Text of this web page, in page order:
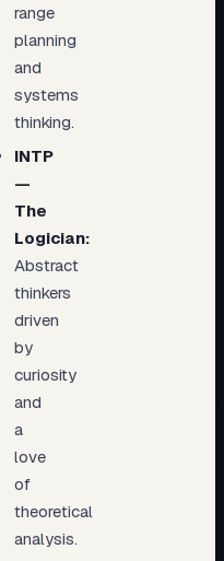
range
planning
and
systems
thinking.
INTP
—
The
Logician:
Abstract
thinkers
driven
by
curiosity
and
a
love
of
theoretical
analysis.